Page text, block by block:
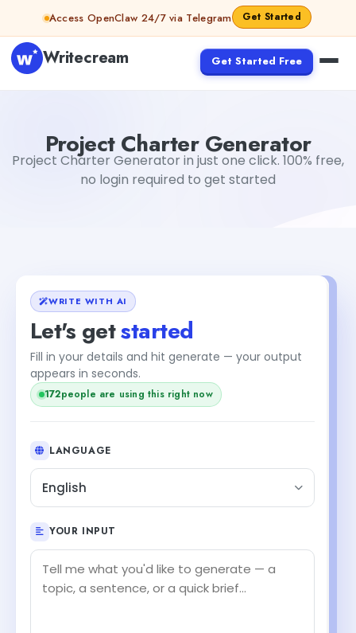
Skip to contentAccess OpenClaw 24/7 via Telegram Get Started
Writecream Get Started Free
Project Charter Generator
Project Charter Generator in just one click. 100% free,
no login required to get started
WRITE WITH AI
Let's getstarted
Fill in your details and hit generate — your output
appears in seconds.
172people are using this right now
LANGUAGE
English
YOUR INPUT